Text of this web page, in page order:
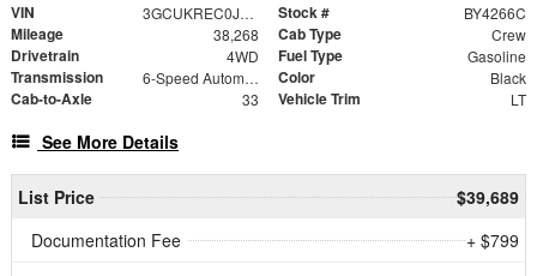
VIN 3GCUKREC0JG609220 Stock # BY4266C
Mileage 38,268 Cab Type Crew
Drivetrain 4WD Fuel Type Gasoline
Transmission 6-Speed Automatic Electronic with Overdrive Color Black
Cab-to-Axle 33 Vehicle Trim LT
See More Details
List Price
$39,689
Documentation Fee
+ $799